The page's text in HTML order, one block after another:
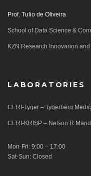
Prof. Tulio de Oliveira
School of Data Science &
KZN Research Innovarion
LABORATORIES
CERI-Tyger – Tygerberg
CERI-KRISP – Nelson R
Mon-Fri: 9:00 – 17:00
Sat-Sun: Closed